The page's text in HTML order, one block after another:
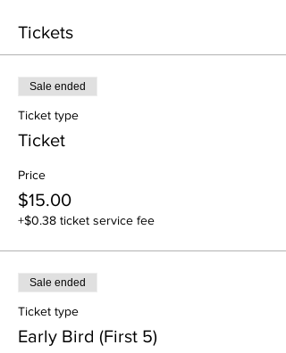
Tickets
Sale ended
Ticket type
Ticket
Price
$15.00
+$0.38 ticket service fee
Sale ended
Ticket type
Early Bird (First 5)